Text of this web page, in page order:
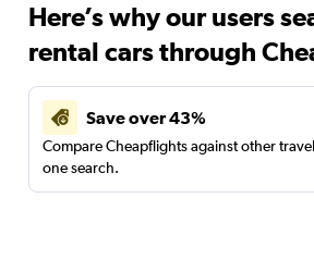
Here’s why our users
rental cars through
Save over 43%
Compare Cheapflights against other
one search.